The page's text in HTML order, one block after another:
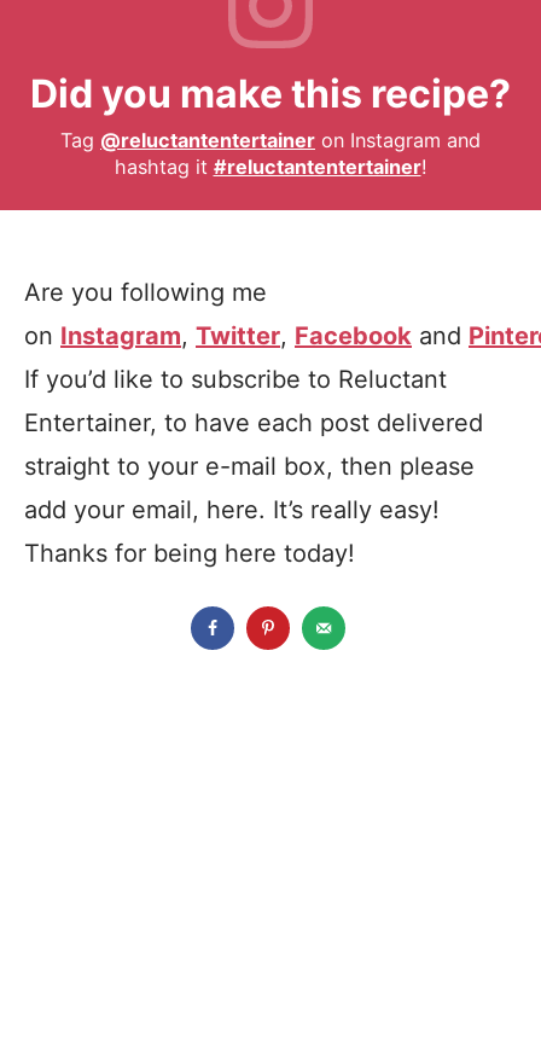
Did you make this recipe?
Tag @reluctantentertainer on Instagram and
hashtag it #reluctantentertainer!
Are you following me
on Instagram, Twitter, Facebook and
If you’d like to subscribe to Reluctant
Entertainer, to have each post delivered
straight to your e-mail box, then please
add your email, here. It’s really easy!
Thanks for being here today!